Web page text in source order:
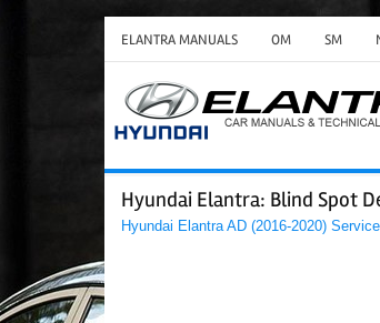
ELANTRA MANUALS OM SM
Hyundai Elantra: Blind Spot
Hyundai Elantra AD (2016-2020)